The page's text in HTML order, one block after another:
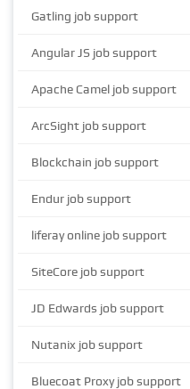
Gatling job support
Angular JS job support
Apache Camel job support
ArcSight job support
Blockchain job support
Endur job support
liferay online job support
SiteCore job support
JD Edwards job support
Nutanix job support
Bluecoat Proxy job support